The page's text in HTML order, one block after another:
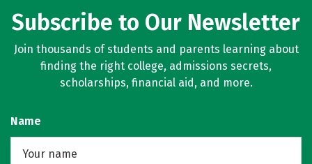
Subscribe to Our Newsletter
Join thousands of students and parents learning about
finding the right college, admissions secrets,
scholarships, financial aid, and more.
Name